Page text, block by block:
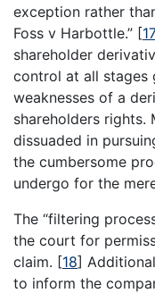
exception rather
Foss v Harbottle.” [
shareholder
control at all stages
weaknesses of a
shareholders rights.
dissuaded in
the cumbersome
undergo for the
The “filtering
the court for
claim. [18]
to inform the